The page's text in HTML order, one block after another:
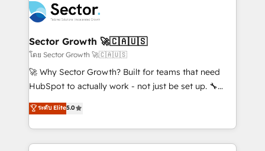
empresas em 13 países utilizam a Nexforce. Somos
a maior parceira da HubSpot na América Latina e
líder no ranking global de sucesso do cliente da
HubSpot.
migrations, custom integrations, data architecture,
automation, and portal builds. We specialise in
Salesforce, Microsoft Dynamics, and legacy CRM
migrations; custom integrations with platforms
including Ticketmaster, Ticketek, SevenRooms,
NetSuite, Snowflake, and Salesforce; HubSpot CMS
a Ticketmaster Nexus Partner, we deliver advanced
sports and events integrations in the HubSpot
Sector Growth 🚀🇨🇦🇺🇸
โดย Sector Growth 🚀🇨🇦🇺🇸
🚀 Why Sector Growth? Built for teams that need
HubSpot to actually work - not just be set up. 🔧
HubSpot Experts: Onboarding, migrations,
automation, and training built for adoption. ⚡ Highly
Technical Execution: ERP, EMR and Custom
Integrations; complex builds delivered in weeks, not
ระดับ Elite5.0